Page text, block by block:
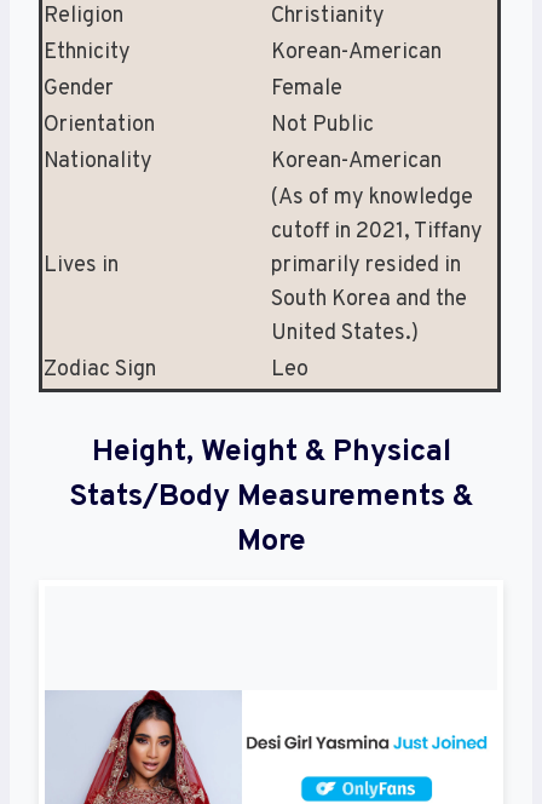
Religion
Christianity
Ethnicity
Korean-American
Gender
Female
Orientation
Not Public
Nationality
Korean-American
Lives in
(As of my knowledge
cutoff in 2021, Tiffany
primarily resided in
South Korea and the
United States.)
Zodiac Sign
Leo
Height, Weight & Physical
Stats/Body Measurements &
More